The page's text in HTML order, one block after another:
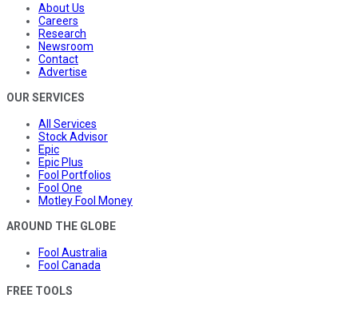
About Us
Careers
Research
Newsroom
Contact
Advertise
OUR SERVICES
All Services
Stock Advisor
Epic
Epic Plus
Fool Portfolios
Fool One
Motley Fool Money
AROUND THE GLOBE
Fool Australia
Fool Canada
FREE TOOLS